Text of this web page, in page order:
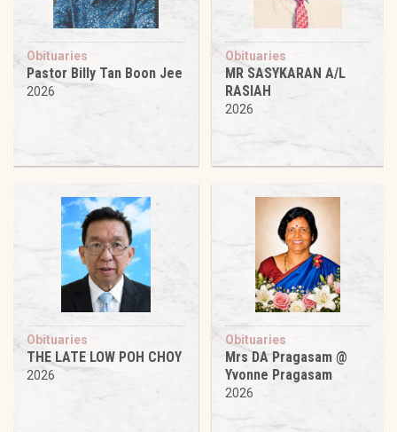
Obituaries
Pastor Billy Tan Boon Jee
2026
Obituaries
MR SASYKARAN A/L
RASIAH
2026
Obituaries
THE LATE LOW POH CHOY
2026
Obituaries
Mrs DA Pragasam @
Yvonne Pragasam
2026